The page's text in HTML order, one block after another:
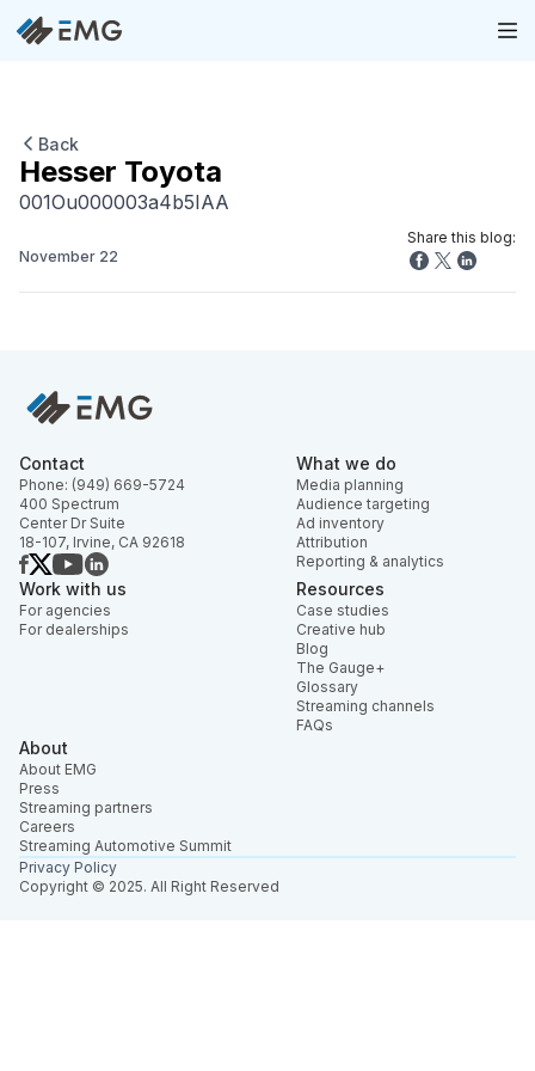
Back
Hesser Toyota
001Ou000003a4b5IAA
November 22
Share this blog:
Contact
Phone: (949) 669-5724
400 Spectrum
Center Dr Suite
18-107, Irvine, CA 92618
What we do
Media planning
Audience targeting
Ad inventory
Attribution
Reporting & analytics
Work with us
For agencies
For dealerships
Resources
Case studies
Creative hub
Blog
The Gauge+
Glossary
Streaming channels
FAQs
About
About EMG
Press
Streaming partners
Careers
Streaming Automotive Summit
Copyright © 2025. All Right Reserved
Privacy Policy